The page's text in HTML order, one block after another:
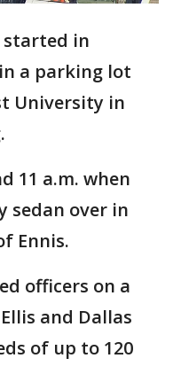
started in
a parking lot
University in
11 a.m. when
sedan over in
Ennis.
officers on a
and Dallas
of up to 120